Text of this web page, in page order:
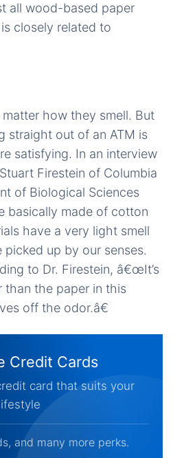
all wood-based paper
closely related to
how they smell. But
straight out of an ATM is
satisfying. In an interview
Firestein of Columbia
of Biological Sciences
basically made of cotton
have a very light smell
up by our senses.
to Dr. Firestein, â€œIt’s
than the paper in this
off the odor.â€
Credit Cards
card that suits your
and many more perks.